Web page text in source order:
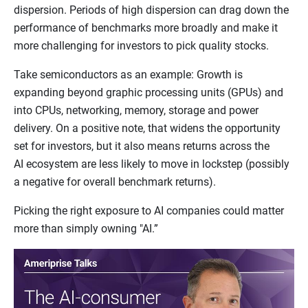
dispersion. Periods of high dispersion can drag down the
performance of benchmarks more broadly and make it
more challenging for investors to pick quality stocks.
Take semiconductors as an example: Growth is
expanding beyond graphic processing units (GPUs) and
into CPUs, networking, memory, storage and power
delivery. On a positive note, that widens the opportunity
set for investors, but it also means returns across the
AI ecosystem are less likely to move in lockstep (possibly
a negative for overall benchmark returns).
Picking the right exposure to AI companies could matter
more than simply owning "AI.”